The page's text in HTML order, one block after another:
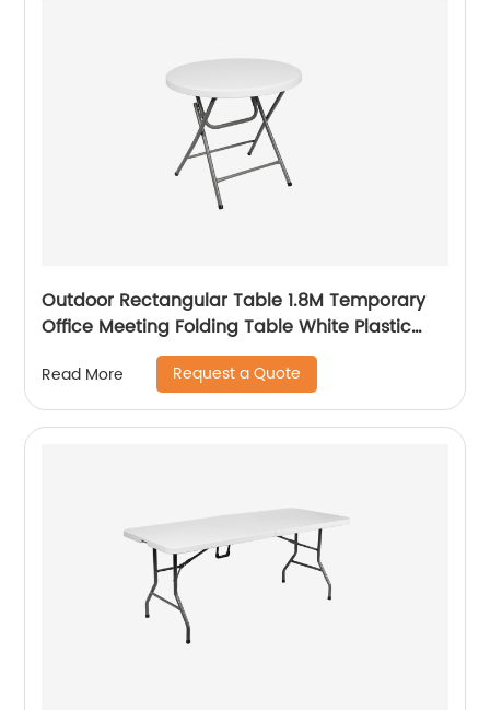
Outdoor Rectangular Table 1.8M Temporary
Office Meeting Folding Table White Plastic
Steel Folding in Half Table
Read More Request a Quote